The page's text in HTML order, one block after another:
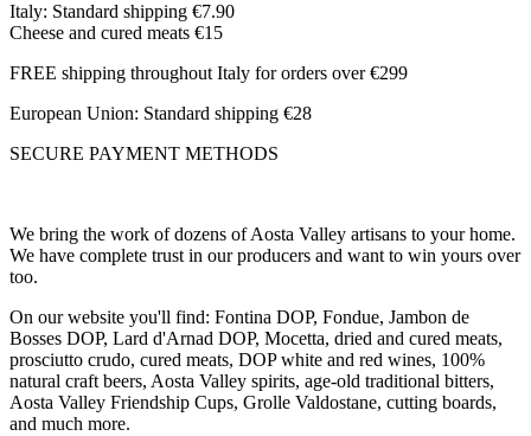
Italy: Standard shipping €7.90
Cheese and cured meats €15
FREE shipping throughout Italy for orders over €299
European Union: Standard shipping €28
SECURE PAYMENT METHODS
We bring the work of dozens of Aosta Valley artisans to your home.
We have complete trust in our producers and want to win yours over
too.
On our website you'll find: Fontina DOP, Fondue, Jambon de
Bosses DOP, Lard d'Arnad DOP, Mocetta, dried and cured meats,
prosciutto crudo, cured meats, DOP white and red wines, 100%
natural craft beers, Aosta Valley spirits, age-old traditional bitters,
Aosta Valley Friendship Cups, Grolle Valdostane, cutting boards,
and much more.